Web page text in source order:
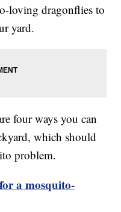
loving dragonflies to
yard.
four ways you can
which should
problem.
a mosquito-